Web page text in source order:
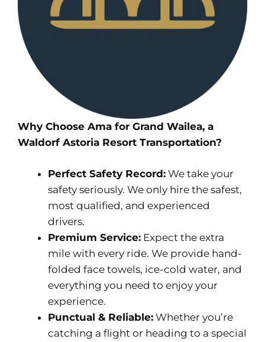
Why Choose Ama for Grand Wailea, a
Waldorf Astoria Resort Transportation?
Perfect Safety Record: We take your
safety seriously. We only hire the safest,
most qualified, and experienced
drivers.
Premium Service: Expect the extra
mile with every ride. We provide hand-
folded face towels, ice-cold water, and
everything you need to enjoy your
experience.
Punctual & Reliable: Whether you’re
catching a flight or heading to a special